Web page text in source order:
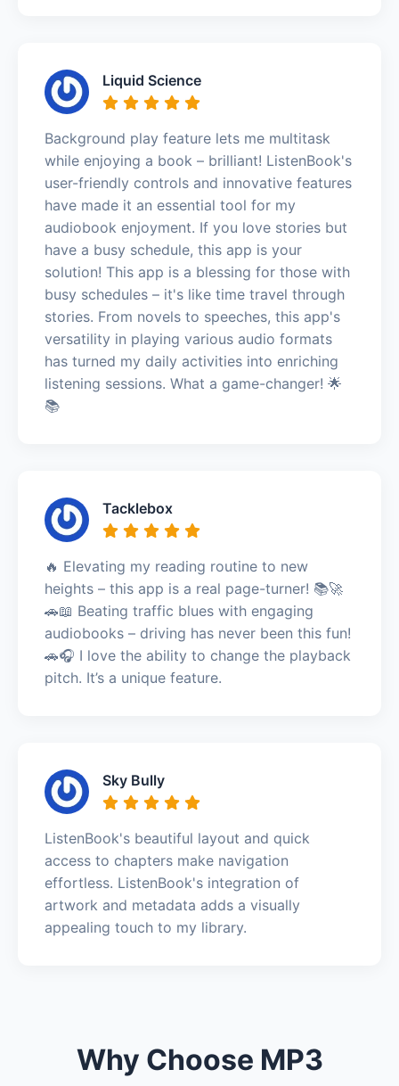
Liquid Science
Background play feature lets me multitask
while enjoying a book – brilliant! ListenBook's
user-friendly controls and innovative features
have made it an essential tool for my
audiobook enjoyment. If you love stories but
have a busy schedule, this app is your
solution! This app is a blessing for those with
busy schedules – it's like time travel through
stories. From novels to speeches, this app's
versatility in playing various audio formats
has turned my daily activities into enriching
listening sessions. What a game-changer! 🌟
📚
Tacklebox
🔥 Elevating my reading routine to new
heights – this app is a real page-turner! 📚🚀
🚗📖 Beating traffic blues with engaging
audiobooks – driving has never been this fun!
🚗🎧 I love the ability to change the playback
pitch. It’s a unique feature.
Sky Bully
ListenBook's beautiful layout and quick
access to chapters make navigation
effortless. ListenBook's integration of
artwork and metadata adds a visually
appealing touch to my library.
Why Choose MP3